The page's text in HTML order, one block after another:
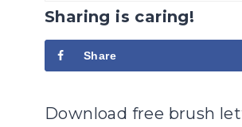
Sharing is caring!
Share
Download free brush